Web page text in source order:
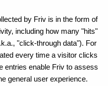
by Friv is in the form of
including how many "hits"
"click-through data"). For
every time a visitor clicks
entries enable Friv to assess
general user experience.